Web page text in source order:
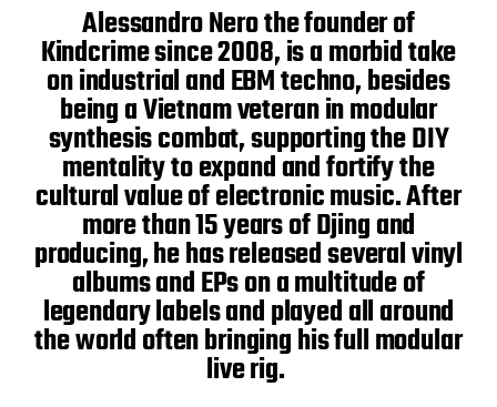
Alessandro Nero the founder of
Kindcrime since 2008, is a morbid take
on industrial and EBM techno, besides
being a Vietnam veteran in modular
synthesis combat, supporting the DIY
mentality to expand and fortify the
cultural value of electronic music. After
more than 15 years of Djing and
producing, he has released several vinyl
albums and EPs on a multitude of
legendary labels and played all around
the world often bringing his full modular
live rig.